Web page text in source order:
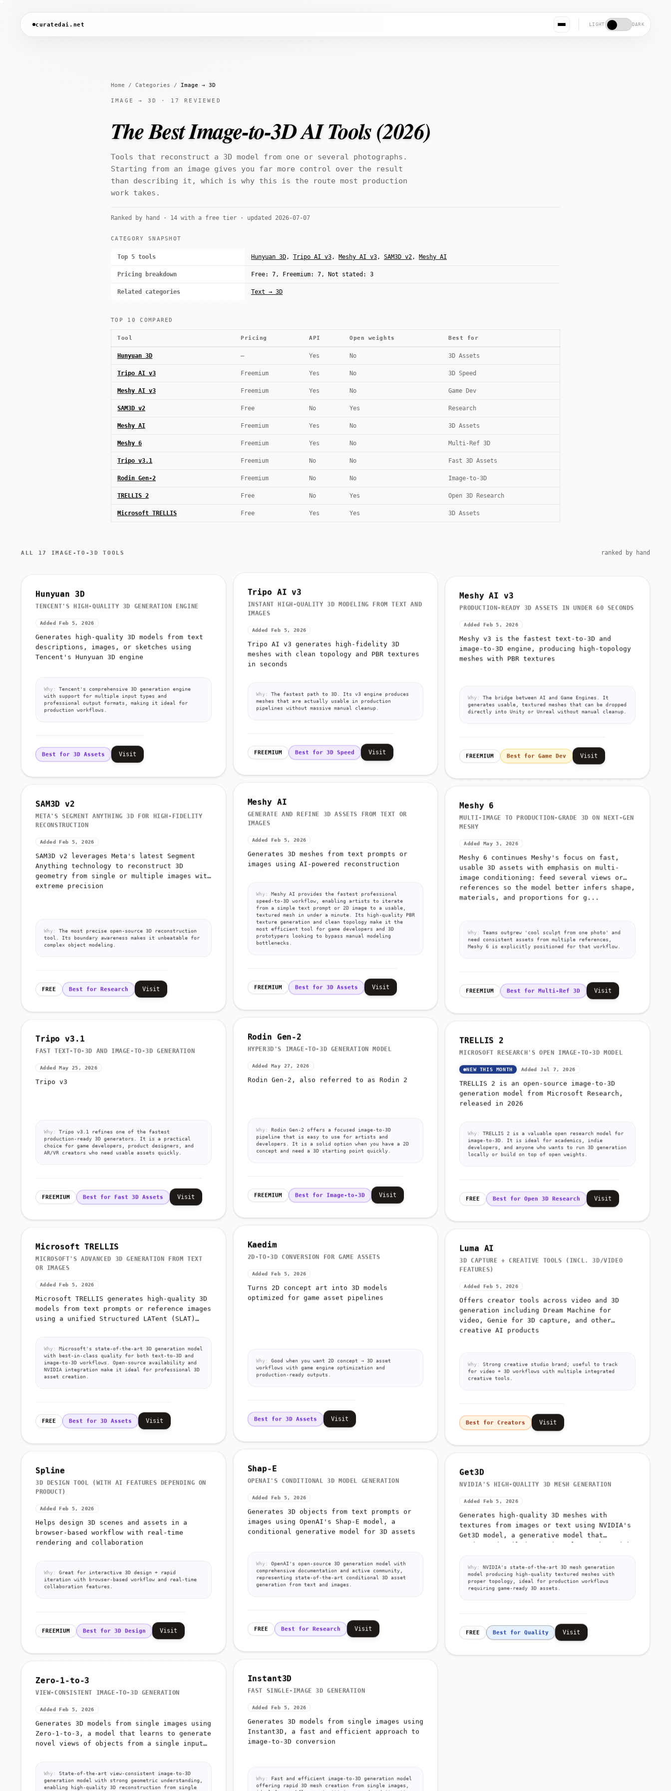
curatedai.net LIGHT DARK
Home / Categories / Image → 3D
IMAGE → 3D · 17 REVIEWED
The Best Image-to-3D AI Tools (2026)
Tools that reconstruct a 3D model from one or several photographs.
Starting from an image gives you far more control over the result
than describing it, which is why this is the route most production
work takes.
Ranked by hand · 14 with a free tier · updated 2026-07-07
CATEGORY SNAPSHOT
Top 5 tools Hunyuan 3D, Tripo AI v3, Meshy AI v3, SAM3D v2, Meshy AI
Pricing breakdown Free: 7, Freemium: 7, Not stated: 3
Related categories Text → 3D
TOP 10 COMPARED
Tool Pricing API Open weights Best for
Hunyuan 3D — Yes No 3D Assets
Tripo AI v3 Freemium Yes No 3D Speed
Meshy AI v3 Freemium Yes No Game Dev
SAM3D v2 Free No Yes Research
Meshy AI Freemium Yes No 3D Assets
Meshy 6 Freemium Yes No Multi-Ref 3D
Tripo v3.1 Freemium No No Fast 3D Assets
Rodin Gen-2 Freemium No No Image-to-3D
TRELLIS 2 Free No Yes Open 3D Research
Microsoft TRELLIS Free Yes Yes 3D Assets
ALL 17 IMAGE-TO-3D TOOLS ranked by hand
Hunyuan 3D
TENCENT'S HIGH-QUALITY 3D GENERATION ENGINE
Added Feb 5, 2026
Generates high-quality 3D models from text
descriptions, images, or sketches using
Tencent's Hunyuan 3D engine
Why:
Tencent's comprehensive 3D generation engine
with support for multiple input types and
professional output formats, making it ideal for
production workflows.
Best for 3D Assets Visit
Tripo AI v3
INSTANT HIGH-QUALITY 3D MODELING FROM TEXT AND
IMAGES
Added Feb 5, 2026
Tripo AI v3 generates high-fidelity 3D
meshes with clean topology and PBR textures
in seconds
Why:
The fastest path to 3D. Its v3 engine produces
meshes that are actually usable in production
pipelines without massive manual cleanup.
FREEMIUM Best for 3D Speed Visit
Meshy AI v3
PRODUCTION-READY 3D ASSETS IN UNDER 60 SECONDS
Added Feb 5, 2026
Meshy v3 is the fastest text-to-3D and
image-to-3D engine, producing high-topology
meshes with PBR textures
Why:
The bridge between AI and Game Engines. It
generates usable, textured meshes that can be dropped
directly into Unity or Unreal without manual cleanup.
FREEMIUM Best for Game Dev Visit
SAM3D v2
META'S SEGMENT ANYTHING 3D FOR HIGH-FIDELITY
RECONSTRUCTION
Added Feb 5, 2026
SAM3D v2 leverages Meta's latest Segment
Anything technology to reconstruct 3D
geometry from single or multiple images with
extreme precision
Why:
The most precise open-source 3D reconstruction
tool. Its boundary awareness makes it unbeatable for
complex object modeling.
FREE Best for Research Visit
Meshy AI
GENERATE AND REFINE 3D ASSETS FROM TEXT OR
IMAGES
Added Feb 5, 2026
Generates 3D meshes from text prompts or
images using AI-powered reconstruction
Why:
Meshy AI provides the fastest professional
speed-to-3D workflow, enabling artists to iterate
from a simple text prompt or 2D image to a usable,
textured mesh in under a minute. Its high-quality PBR
texture generation and clean topology make it the
most efficient tool for game developers and 3D
prototypers looking to bypass manual modeling
bottlenecks.
FREEMIUM Best for 3D Assets Visit
Meshy 6
MULTI-IMAGE TO PRODUCTION-GRADE 3D ON NEXT-GEN
MESHY
Added May 3, 2026
Meshy 6 continues Meshy's focus on fast,
usable 3D assets with emphasis on multi-
image conditioning: feed several views or
references so the model better infers shape,
materials, and proportions for g...
Why:
Teams outgrew 'cool sculpt from one photo' and
need consistent assets from multiple references,
Meshy 6 is explicitly positioned for that workflow.
FREEMIUM Best for Multi-Ref 3D Visit
Tripo v3.1
FAST TEXT-TO-3D AND IMAGE-TO-3D GENERATION
Added May 25, 2026
Tripo v3
Why:
Tripo v3.1 refines one of the fastest
production-ready 3D generators. It is a practical
choice for game developers, product designers, and
AR/VR creators who need usable assets quickly.
FREEMIUM Best for Fast 3D Assets Visit
Rodin Gen-2
HYPER3D'S IMAGE-TO-3D GENERATION MODEL
Added May 27, 2026
Rodin Gen-2, also referred to as Rodin 2
Why:
Rodin Gen-2 offers a focused image-to-3D
pipeline that is easy to use for artists and
developers. It is a solid option when you have a 2D
concept and need a 3D starting point quickly.
FREEMIUM Best for Image-to-3D Visit
TRELLIS 2
MICROSOFT RESEARCH'S OPEN IMAGE-TO-3D MODEL
NEW THIS MONTH Added Jul 7, 2026
TRELLIS 2 is an open-source image-to-3D
generation model from Microsoft Research,
released in 2026
Why:
TRELLIS 2 is a valuable open research model for
image-to-3D. It is ideal for academics, indie
developers, and anyone who wants to run 3D generation
locally or build on top of open weights.
FREE Best for Open 3D Research Visit
Microsoft TRELLIS
MICROSOFT'S ADVANCED 3D GENERATION FROM TEXT
OR IMAGES
Added Feb 5, 2026
Microsoft TRELLIS generates high-quality 3D
models from text prompts or reference images
using a unified Structured LATent (SLAT)
Why:
Microsoft's state-of-the-art 3D generation model
with best-in-class quality for both text-to-3D and
image-to-3D workflows. Open-source availability and
NVIDIA integration make it ideal for professional 3D
asset creation.
FREE Best for 3D Assets Visit
Kaedim
2D-TO-3D CONVERSION FOR GAME ASSETS
Added Feb 5, 2026
Turns 2D concept art into 3D models
optimized for game asset pipelines
Why:
Good when you want 2D concept → 3D asset
workflows with game engine optimization and
production-ready outputs.
Best for 3D Assets Visit
Luma AI
3D CAPTURE + CREATIVE TOOLS (INCL. 3D/VIDEO
FEATURES)
Added Feb 5, 2026
Offers creator tools across video and 3D
generation including Dream Machine for
video, Genie for 3D capture, and other
creative AI products
Why:
Strong creative studio brand; useful to track
for video + 3D workflows with multiple integrated
creative tools.
Best for Creators Visit
Spline
3D DESIGN TOOL (WITH AI FEATURES DEPENDING ON
PRODUCT)
Added Feb 5, 2026
Helps design 3D scenes and assets in a
browser-based workflow with real-time
rendering and collaboration
Why:
Great for interactive 3D design + rapid
iteration with browser-based workflow and real-time
collaboration features.
FREEMIUM Best for 3D Design Visit
Shap-E
OPENAI'S CONDITIONAL 3D MODEL GENERATION
Added Feb 5, 2026
Generates 3D objects from text prompts or
images using OpenAI's Shap-E model, a
conditional generative model for 3D assets
Why:
OpenAI's open-source 3D generation model with
comprehensive documentation and active community,
representing state-of-the-art conditional 3D asset
generation from text and images.
FREE Best for Research Visit
Get3D
NVIDIA'S HIGH-QUALITY 3D MESH GENERATION
Added Feb 5, 2026
Generates high-quality 3D meshes with
textures from images or text using NVIDIA's
Get3D model, a generative model that
produces detailed 3D triangular meshes with
Why:
NVIDIA's state-of-the-art 3D mesh generation
model producing high-quality textured meshes with
proper topology, ideal for production workflows
requiring game-ready 3D assets.
FREE Best for Quality Visit
Zero-1-to-3
VIEW-CONSISTENT IMAGE-TO-3D GENERATION
Added Feb 5, 2026
Generates 3D models from single images using
Zero-1-to-3, a model that learns to generate
novel views of objects from a single input
Why:
State-of-the-art view-consistent image-to-3D
generation model with strong geometric understanding,
enabling high-quality 3D reconstruction from single
Instant3D
FAST SINGLE-IMAGE 3D GENERATION
Added Feb 5, 2026
Generates 3D models from single images using
Instant3D, a fast and efficient approach to
image-to-3D conversion
Why:
Fast and efficient image-to-3D generation model
offering rapid 3D mesh creation from single images,